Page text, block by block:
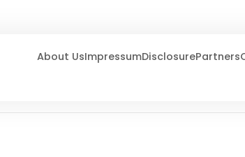
About UsImpressumDisclosurePartners